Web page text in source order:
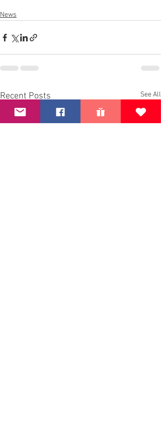
News
Recent Posts See All